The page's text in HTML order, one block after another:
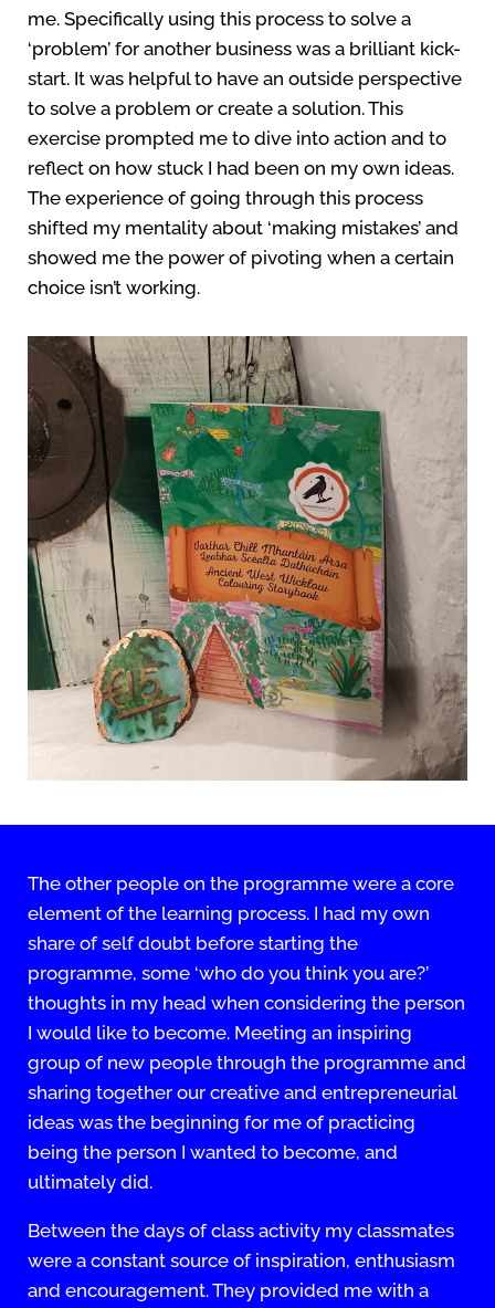
me. Specifically using this process to solve a
‘problem’ for another business was a brilliant kick-
start. It was helpful to have an outside perspective
to solve a problem or create a solution. This
exercise prompted me to dive into action and to
reflect on how stuck I had been on my own ideas.
The experience of going through this process
shifted my mentality about ‘making mistakes’ and
showed me the power of pivoting when a certain
choice isn’t working.
The other people on the programme were a core
element of the learning process. I had my own
share of self doubt before starting the
programme, some ‘who do you think you are?’
thoughts in my head when considering the person
I would like to become. Meeting an inspiring
group of new people through the programme and
sharing together our creative and entrepreneurial
ideas was the beginning for me of practicing
being the person I wanted to become, and
ultimately did.
Between the days of class activity my classmates
were a constant source of inspiration, enthusiasm
and encouragement. They provided me with a